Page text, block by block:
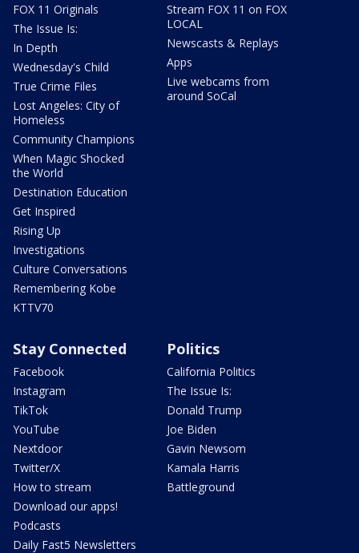
FOX 11 Originals
The Issue Is:
In Depth
Wednesday's Child
True Crime Files
Lost Angeles: City of
Homeless
Community Champions
When Magic Shocked
the World
Destination Education
Get Inspired
Rising Up
Investigations
Culture Conversations
Remembering Kobe
KTTV70
Stream FOX 11 on FOX
LOCAL
Newscasts & Replays
Apps
Live webcams from
around SoCal
Stay Connected
Facebook
Instagram
TikTok
YouTube
Nextdoor
Twitter/X
How to stream
Download our apps!
Podcasts
Daily Fast5 Newsletters
Politics
California Politics
The Issue Is:
Donald Trump
Joe Biden
Gavin Newsom
Kamala Harris
Battleground